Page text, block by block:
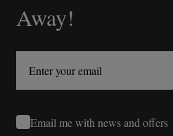
Away!
Email me with news and offers